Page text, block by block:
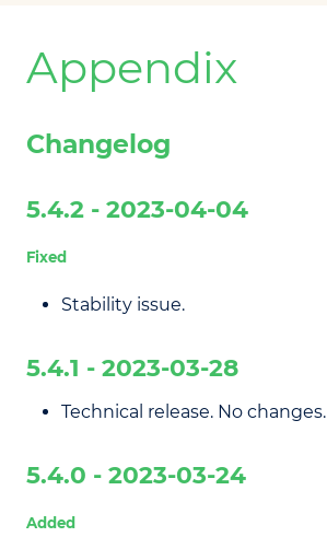
Appendix
Changelog
5.4.2 - 2023-04-04
Fixed
Stability issue.
5.4.1 - 2023-03-28
Technical release. No changes.
5.4.0 - 2023-03-24
Added